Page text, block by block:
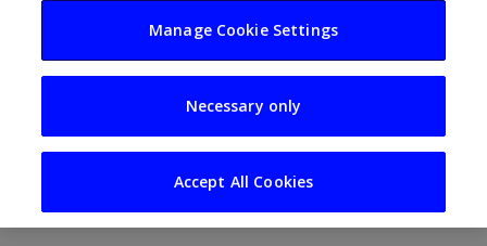
Irish trade with Asia
soars to €120bn
October 4, 2023
Manage Cookie Settings
Necessary only
Accept All Cookies